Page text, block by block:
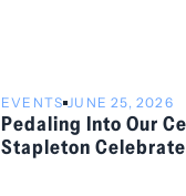
EVENTS JUNE 25, 2026
Pedaling Into Our
Stapleton